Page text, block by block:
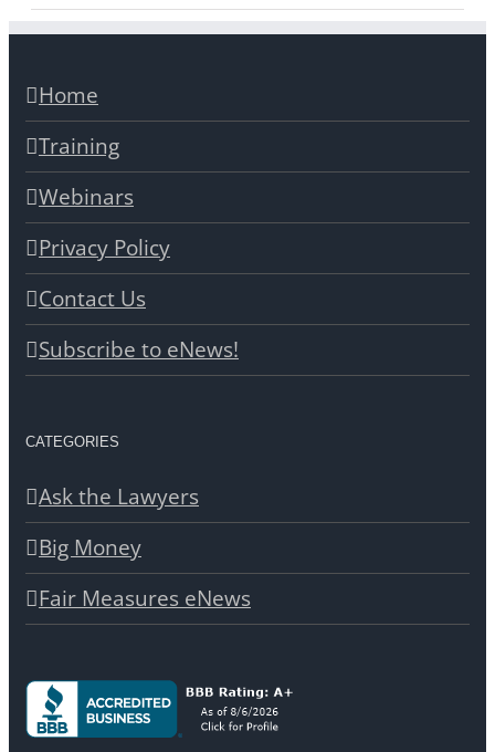
Home
Training
Webinars
Privacy Policy
Contact Us
Subscribe to eNews!
CATEGORIES
Ask the Lawyers
Big Money
Fair Measures eNews